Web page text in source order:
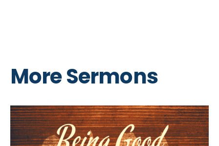
More Sermons